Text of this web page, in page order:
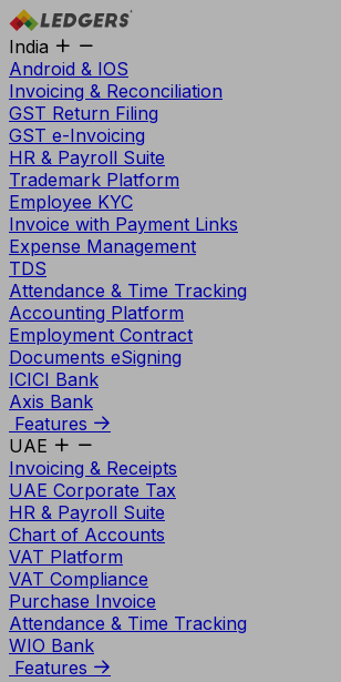
India
Android & IOS
Invoicing & Reconciliation
GST Return Filing
GST e-Invoicing
HR & Payroll Suite
Trademark Platform
Employee KYC
Invoice with Payment Links
Expense Management
TDS
Attendance & Time Tracking
Accounting Platform
Employment Contract
Documents eSigning
ICICI Bank
Axis Bank
Features
UAE
Invoicing & Receipts
UAE Corporate Tax
HR & Payroll Suite
Chart of Accounts
VAT Platform
VAT Compliance
Purchase Invoice
Attendance & Time Tracking
WIO Bank
Features